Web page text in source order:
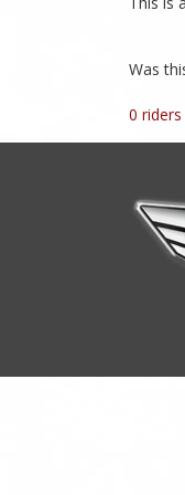
Was
0 riders